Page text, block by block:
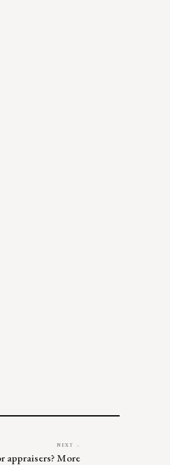
NEXT →
appraisers? More